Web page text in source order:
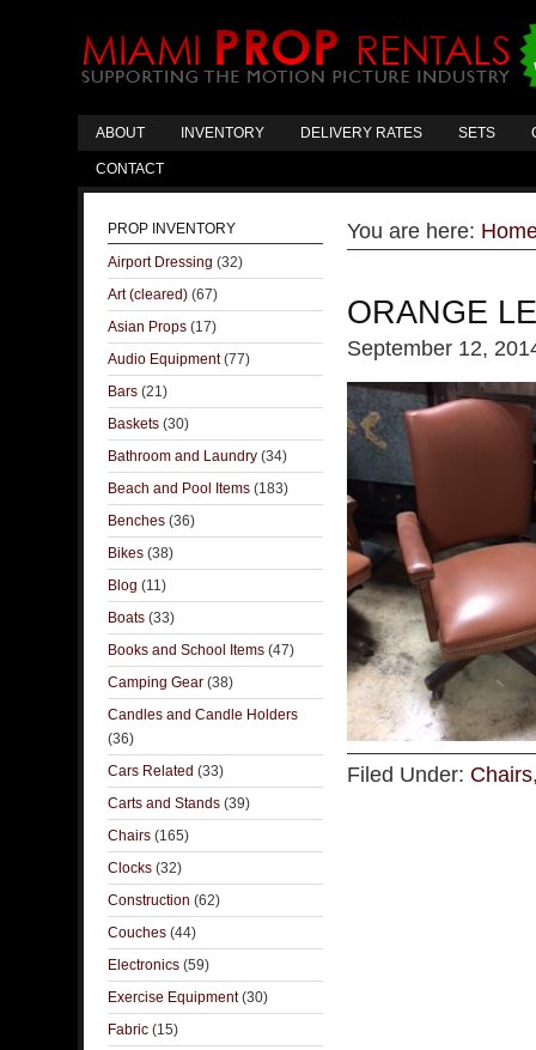
ABOUT INVENTORY DELIVERY RATES SETS
CONTACT
You are here:
ORANGE
September 12,
Filed Under: Chairs
PROP INVENTORY
Airport Dressing (32)
Art (cleared) (67)
Asian Props (17)
Audio Equipment(77)
Bars (21)
Baskets (30)
Bathroom and Laundry (34)
Beach and Pool Items (183)
Benches (36)
Bikes (38)
Blog (11)
Boats (33)
Books and School Items (47)
Camping Gear (38)
Candles and Candle Holders
(36)
Cars Related (33)
Carts and Stands (39)
Chairs (165)
Clocks (32)
Construction (62)
Couches (44)
Electronics (59)
Exercise Equipment(30)
Fabric (15)